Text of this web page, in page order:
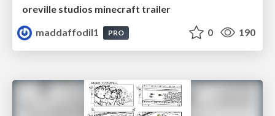
oreville studios minecraft trailer
maddaffodil1
PRO 0 190